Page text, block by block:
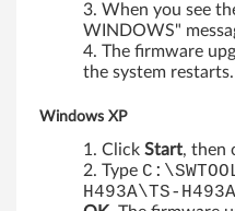
When you see
WINDOWS"
The firmware
the system restarts.
Windows XP
Click Start, then
Type
H493A\TS-